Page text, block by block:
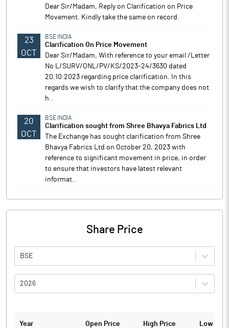
Dear Sir/Madam, Reply on Clarification on Price
Movement. Kindly take the same on record.
23
OCT
BSE INDIA
Clarification On Price Movement
Dear Sir/Madam, With reference to your email /Letter
No L/SURV/ONL/PV/KS/2023-24/3630 dated
20.10.2023 regarding price clarification. In this
regards we wish to clarify that the company does not
h..
20
OCT
BSE INDIA
Clarification sought from Shree Bhavya Fabrics Ltd
The Exchange has sought clarification from Shree
Bhavya Fabrics Ltd on October 20, 2023 with
reference to significant movement in price, in order
to ensure that investors have latest relevant
informat..
Share Price
BSE
2026
Year Open Price High Price Low